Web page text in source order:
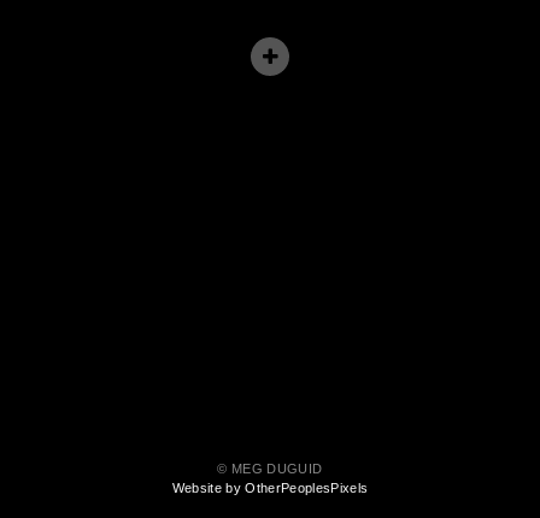
© MEG DUGUID
Website by OtherPeoplesPixels